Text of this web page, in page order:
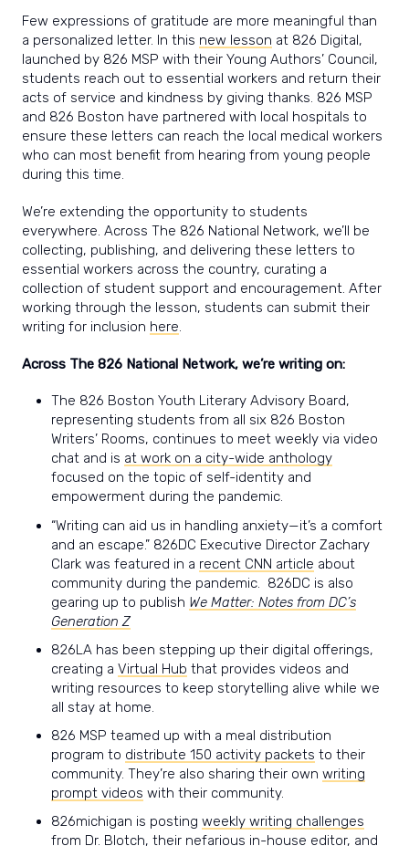
Few expressions of gratitude are more meaningful than
a personalized letter. In this new lesson at 826 Digital,
launched by 826 MSP with their Young Authors’ Council,
students reach out to essential workers and return their
acts of service and kindness by giving thanks. 826 MSP
and 826 Boston have partnered with local hospitals to
ensure these letters can reach the local medical workers
who can most benefit from hearing from young people
during this time.
We’re extending the opportunity to students
everywhere. Across The 826 National Network, we’ll be
collecting, publishing, and delivering these letters to
essential workers across the country, curating a
collection of student support and encouragement. After
working through the lesson, students can submit their
writing for inclusion here.
Across The 826 National Network, we’re writing on:
The 826 Boston Youth Literary Advisory Board,
representing students from all six 826 Boston
Writers’ Rooms, continues to meet weekly via video
chat and is at work on a city-wide anthology
focused on the topic of self-identity and
empowerment during the pandemic.
“Writing can aid us in handling anxiety—it’s a comfort
and an escape.” 826DC Executive Director Zachary
Clark was featured in a recent CNN article about
community during the pandemic. 826DC is also
gearing up to publish We Matter: Notes from DC’s
Generation Z
826LA has been stepping up their digital offerings,
creating a Virtual Hub that provides videos and
writing resources to keep storytelling alive while we
all stay at home.
826 MSP teamed up with a meal distribution
program to distribute 150 activity packets to their
community. They’re also sharing their own writing
prompt videos with their community.
826michigan is posting weekly writing challenges
from Dr. Blotch, their nefarious in-house editor, and